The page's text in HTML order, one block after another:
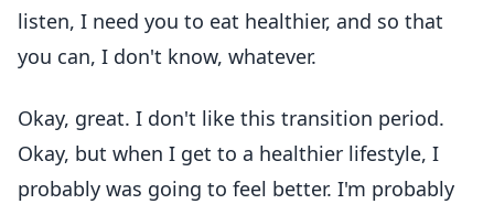
listen, I need you to eat healthier, and so that
you can, I don't know, whatever.
Okay, great. I don't like this transition period.
Okay, but when I get to a healthier lifestyle, I
probably was going to feel better. I'm probably